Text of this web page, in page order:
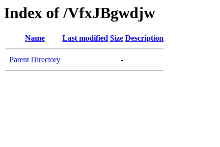
Index of /VfxJBgwdjw
Name Last modified Size Description
Parent Directory -